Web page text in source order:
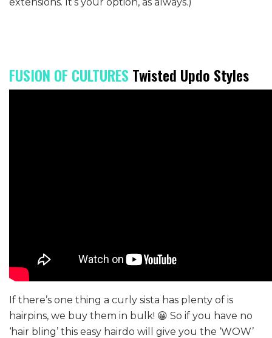
FUSION OF CULTURES Twisted Updo Styles
If there’s one thing a curly sista has plenty of is
hairpins, we buy them in bulk! 😀 So if you have no
‘hair bling’ this easy hairdo will give you the ‘WOW’